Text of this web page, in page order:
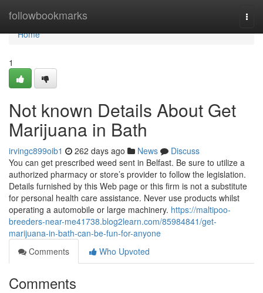
followbookmarks
Home
Home
1
Not known Details About Get
Marijuana in Bath
irvingc899oib1 262 days ago News
Discuss
You can get prescribed weed sent in Belfast. Be sure to utilize a
authorized pharmacy or store’s provider to follow the legislation.
Details furnished by this Web page or this firm is not a substitute
for personal health care assistance. Never use products whilst
operating a automobile or large machinery. https://maltipoo-
breeders-near-me41738.blog2learn.com/85984841/get-
marijuana-in-bath-can-be-fun-for-anyone
Comments
Who Upvoted
Comments